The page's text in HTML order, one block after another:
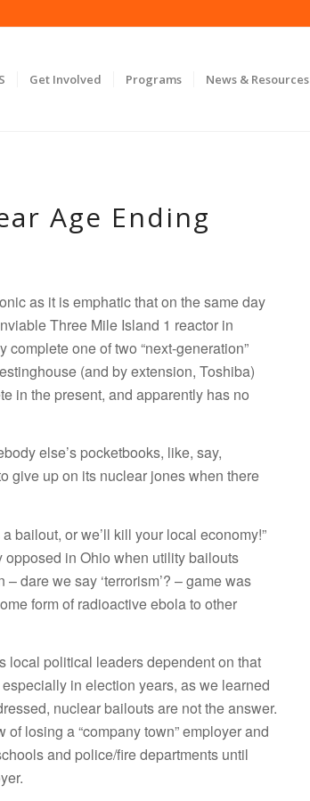
Get Involved Programs News & Resources
Age Ending
as it is emphatic that on the same day
Three Mile Island 1 reactor in
one of two “next-generation”
(and by extension, Toshiba)
in the present, and apparently has no
else’s pocketbooks, like, say,
give up on its nuclear jones when there
bailout, or we’ll kill your local economy!”
in Ohio when utility bailouts
dare we say ‘terrorism’? – game was
form of radioactive ebola to other
local political leaders dependent on that
in election years, as we learned
nuclear bailouts are not the answer.
losing a “company town” employer and
and police/fire departments until